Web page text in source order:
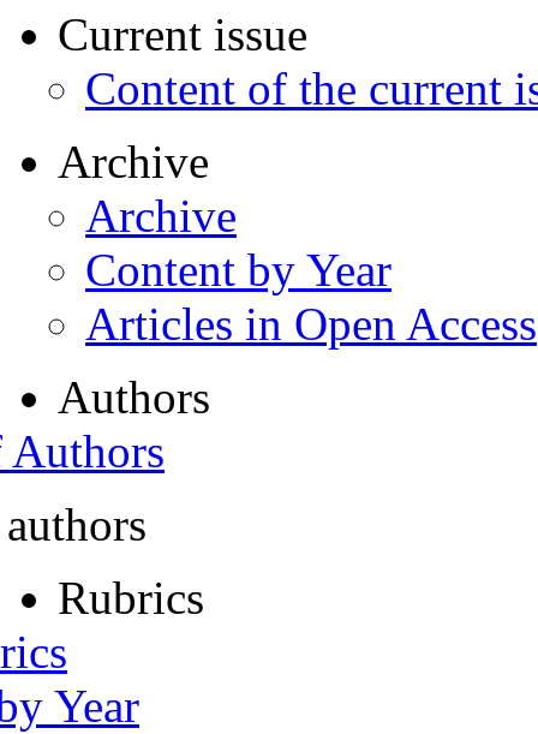
Current issue
Content of the current
Archive
Archive
Content by Year
Articles in Open Access
Authors
Rubrics
Year